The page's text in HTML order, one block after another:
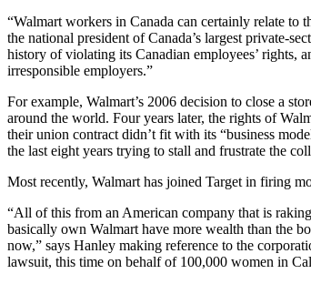
“Walmart workers in Canada can certainly relate to
the national president of Canada’s largest private-
history of violating its Canadian employees’ rights,
irresponsible employers.”
For example, Walmart’s 2006 decision to close a
around the world. Four years later, the rights of
their union contract didn’t fit with its “business
the last eight years trying to stall and frustrate the
Most recently, Walmart has joined Target in firing
“All of this from an American company that is
basically own Walmart have more wealth than the
now,” says Hanley making reference to the
lawsuit, this time on behalf of 100,000 women in